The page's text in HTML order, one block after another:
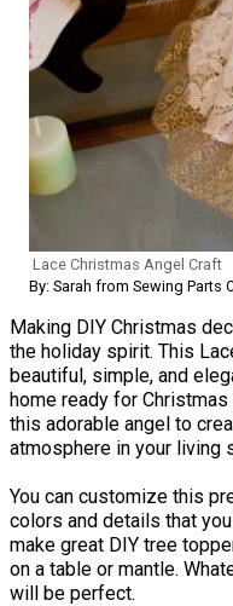
Lace Christmas Angel Craft
By: Sarah from Sewing Parts
Making DIY Christmas
the holiday spirit. This
beautiful, simple, and
home ready for
this adorable angel to
atmosphere in your living
You can customize this
colors and details that
make great DIY tree
on a table or mantle.
will be perfect.